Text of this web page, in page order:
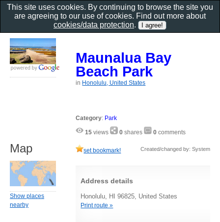
Maunalua Bay
Beach Park
in Honolulu, United States
Category: Park
15 views 0 shares 0 comments
set bookmark! Created/changed by: System
Address details
Honolulu, HI 96825, United States
Print route »
Map
Show places
nearby
This site uses cookies. By continuing to browse the site you
are agreeing to our use of cookies. Find out more about
cookies/data protection.